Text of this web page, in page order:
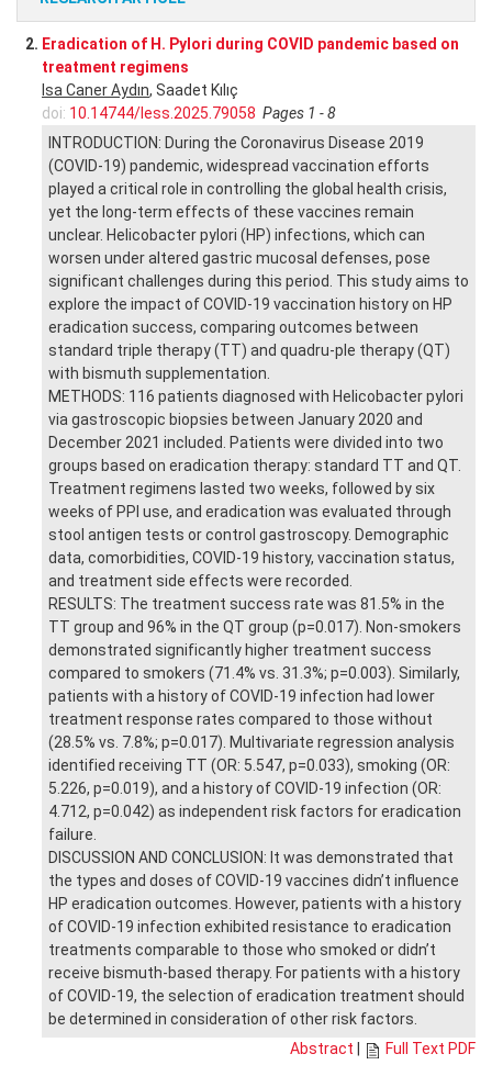
2. Eradication of H. Pylori during COVID pandemic based on
treatment regimens
Isa Caner Aydın, Saadet Kılıç
doi: 10.14744/less.2025.79058 Pages 1 - 8
INTRODUCTION: During the Coronavirus Disease 2019
(COVID-19) pandemic, widespread vaccination efforts
played a critical role in controlling the global health crisis,
yet the long-term effects of these vaccines remain
unclear. Helicobacter pylori (HP) infections, which can
worsen under altered gastric mucosal defenses, pose
significant challenges during this period. This study aims to
explore the impact of COVID-19 vaccination history on HP
eradication success, comparing outcomes between
standard triple therapy (TT) and quadru-ple therapy (QT)
with bismuth supplementation.
METHODS: 116 patients diagnosed with Helicobacter pylori
via gastroscopic biopsies between January 2020 and
December 2021 included. Patients were divided into two
groups based on eradication therapy: standard TT and QT.
Treatment regimens lasted two weeks, followed by six
weeks of PPI use, and eradication was evaluated through
stool antigen tests or control gastroscopy. Demographic
data, comorbidities, COVID-19 history, vaccination status,
and treatment side effects were recorded.
RESULTS: The treatment success rate was 81.5% in the
TT group and 96% in the QT group (p=0.017). Non-smokers
demonstrated significantly higher treatment success
compared to smokers (71.4% vs. 31.3%; p=0.003). Similarly,
patients with a history of COVID-19 infection had lower
treatment response rates compared to those without
(28.5% vs. 7.8%; p=0.017). Multivariate regression analysis
identified receiving TT (OR: 5.547, p=0.033), smoking (OR:
5.226, p=0.019), and a history of COVID-19 infection (OR:
4.712, p=0.042) as independent risk factors for eradication
failure.
DISCUSSION AND CONCLUSION: It was demonstrated that
the types and doses of COVID-19 vaccines didn’t influence
HP eradication outcomes. However, patients with a history
of COVID-19 infection exhibited resistance to eradication
treatments comparable to those who smoked or didn’t
receive bismuth-based therapy. For patients with a history
of COVID-19, the selection of eradication treatment should
be determined in consideration of other risk factors.
Abstract
Full Text PDF